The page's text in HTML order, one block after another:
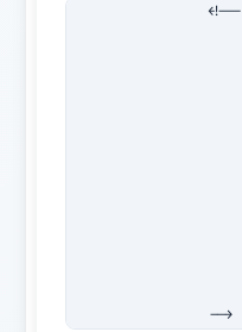
<!--
Authenticate
to
<user
<option
<agent
<agent
</
Configure
time pads
<user
<option
</